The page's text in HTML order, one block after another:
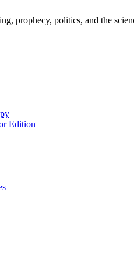
prophecy, politics, and the
Edition